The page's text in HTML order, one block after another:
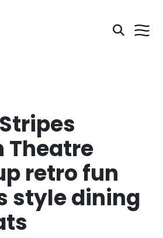
Theatre
retro fun
style dining